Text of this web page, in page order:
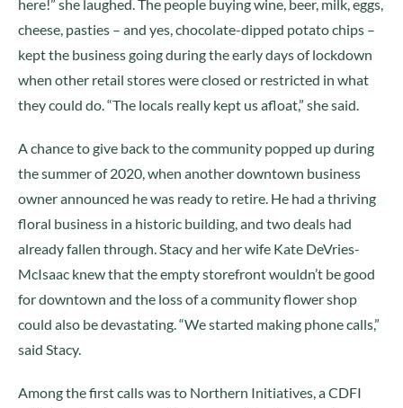
here!” she laughed. The people buying wine, beer, milk, eggs,
cheese, pasties – and yes, chocolate-dipped potato chips –
kept the business going during the early days of lockdown
when other retail stores were closed or restricted in what
they could do. “The locals really kept us afloat,” she said.
A chance to give back to the community popped up during
the summer of 2020, when another downtown business
owner announced he was ready to retire. He had a thriving
floral business in a historic building, and two deals had
already fallen through. Stacy and her wife Kate DeVries-
McIsaac knew that the empty storefront wouldn’t be good
for downtown and the loss of a community flower shop
could also be devastating. “We started making phone calls,”
said Stacy.
Among the first calls was to Northern Initiatives, a CDFI